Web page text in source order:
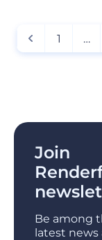
1 …
Join
Be among
latest news